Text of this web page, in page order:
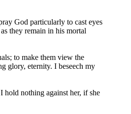
God particularly to cast eyes
they remain in his mortal
to make them view the
glory, eternity. I beseech my
hold nothing against her, if she